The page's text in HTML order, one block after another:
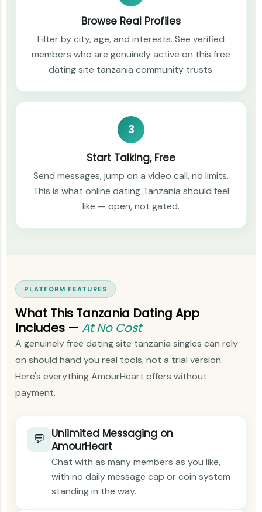
Browse Real Profiles
Filter by city, age, and interests. See verified
members who are genuinely active on this free
dating site tanzania community trusts.
3
Start Talking, Free
Send messages, jump on a video call, no limits.
This is what online dating Tanzania should feel
like — open, not gated.
PLATFORM FEATURES
What This Tanzania Dating App
Includes — At No Cost
A genuinely free dating site tanzania singles can rely
on should hand you real tools, not a trial version.
Here's everything AmourHeart offers without
payment.
💬 Unlimited Messaging on
AmourHeart
Chat with as many members as you like,
with no daily message cap or coin system
standing in the way.